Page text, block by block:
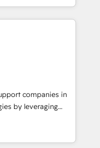
for over 800
marketing,
BOOMS,
accelerating your
as an undisputed
designed to
and optimize your
companies in
by leveraging
marketing and
Our offer spans
specialize in CRM